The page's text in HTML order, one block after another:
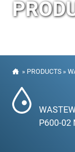
» PRODUCTS »
P600-02